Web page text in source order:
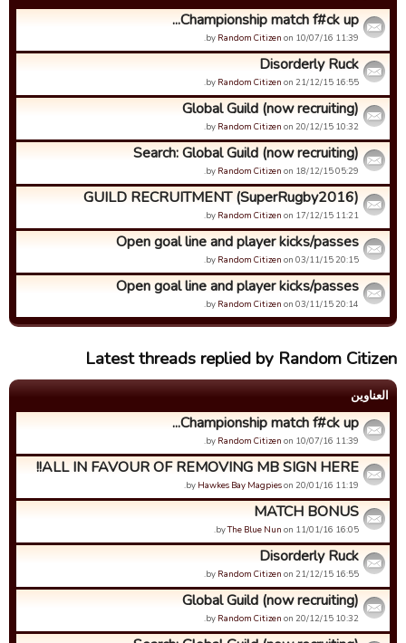
Championship match f#ck up...
by Random Citizen on 10/07/16 11:39.
Disorderly Ruck
by Random Citizen on 21/12/15 16:55.
Global Guild (now recruiting)
by Random Citizen on 20/12/15 10:32.
Search: Global Guild (now recruiting)
by Random Citizen on 18/12/15 05:29.
GUILD RECRUITMENT (SuperRugby2016)
by Random Citizen on 17/12/15 11:21.
Open goal line and player kicks/passes
by Random Citizen on 03/11/15 20:15.
Open goal line and player kicks/passes
by Random Citizen on 03/11/15 20:14.
Latest threads replied by Random Citizen
العناوین
Championship match f#ck up...
by Random Citizen on 10/07/16 11:39.
ALL IN FAVOUR OF REMOVING MB SIGN HERE!!
by Hawkes Bay Magpieson 20/01/16 11:19.
MATCH BONUS
byThe Blue Nun on 11/01/16 16:05.
Disorderly Ruck
by Random Citizen on 21/12/15 16:55.
Global Guild (now recruiting)
by Random Citizen on 20/12/15 10:32.